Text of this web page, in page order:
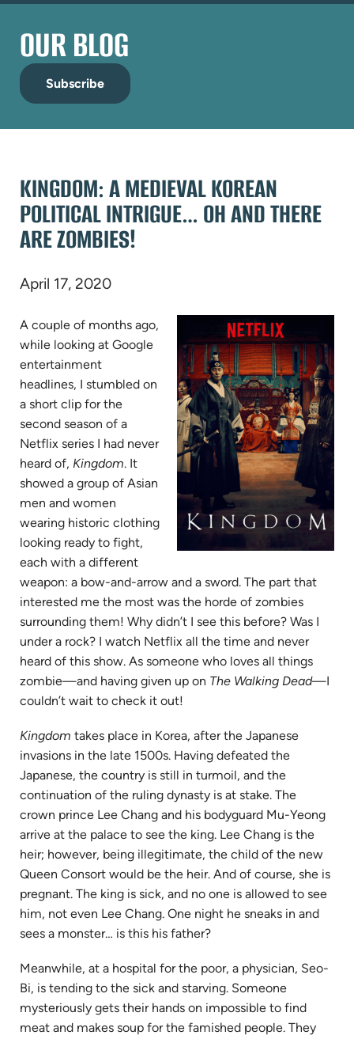
OUR BLOG
Subscribe
KINGDOM: A MEDIEVAL KOREAN
POLITICAL INTRIGUE… OH AND THERE
ARE ZOMBIES!
April 17, 2020
A couple of months ago,
while looking at Google
entertainment
headlines, I stumbled on
a short clip for the
second season of a
Netflix series I had never
heard of, Kingdom. It
showed a group of Asian
men and women
wearing historic clothing
looking ready to fight,
each with a different
weapon: a bow-and-arrow and a sword. The part that
interested me the most was the horde of zombies
surrounding them! Why didn’t I see this before? Was I
under a rock? I watch Netflix all the time and never
heard of this show. As someone who loves all things
zombie—and having given up on The Walking Dead—I
couldn’t wait to check it out!
Kingdom takes place in Korea, after the Japanese
invasions in the late 1500s. Having defeated the
Japanese, the country is still in turmoil, and the
continuation of the ruling dynasty is at stake. The
crown prince Lee Chang and his bodyguard Mu-Yeong
arrive at the palace to see the king. Lee Chang is the
heir; however, being illegitimate, the child of the new
Queen Consort would be the heir. And of course, she is
pregnant. The king is sick, and no one is allowed to see
him, not even Lee Chang. One night he sneaks in and
sees a monster… is this his father?
Meanwhile, at a hospital for the poor, a physician, Seo-
Bi, is tending to the sick and starving. Someone
mysteriously gets their hands on impossible to find
meat and makes soup for the famished people. They